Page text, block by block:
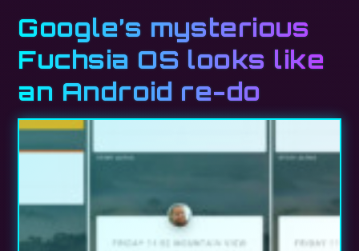
Google’s mysterious
Fuchsia OS looks like
an Android re-do